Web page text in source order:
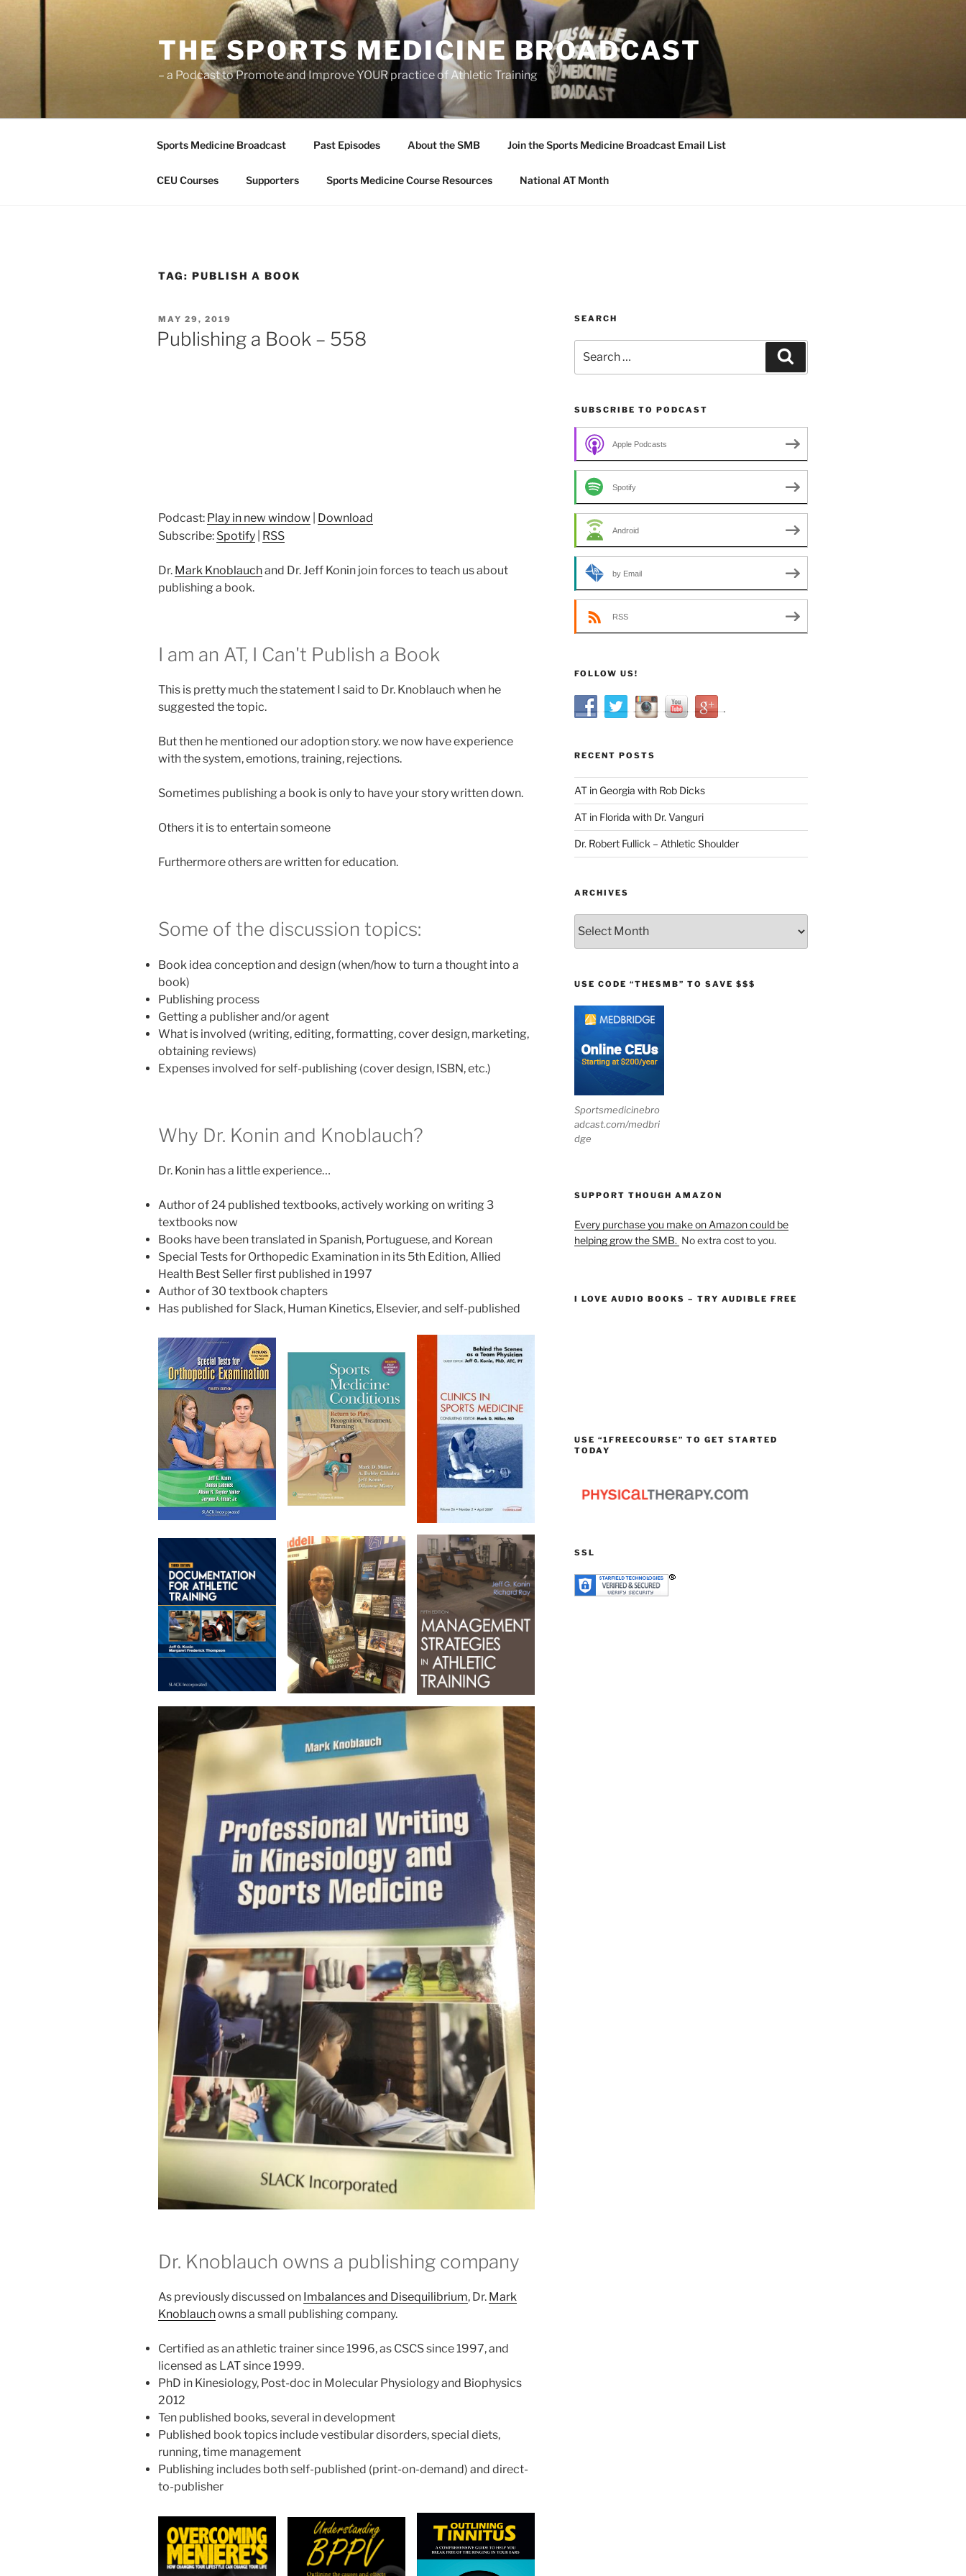
THE SPORTS MEDICINE BROADCAST
– a Podcast to Promote and Improve YOUR practice of Athletic Training
Sports Medicine Broadcast Past Episodes About the SMB Join the Sports Medicine Broadcast Email List
CEU Courses Supporters Sports Medicine Course Resources National AT Month
TAG: PUBLISH A BOOK
POSTED
ON
MAY 29, 2019
Publishing a Book – 558
Podcast: Play in new window
Download
Subscribe: Spotify RSS
Dr. Mark Knoblauchand Dr. Jeff Konin join forces to teach us about
publishing a book.
I am an AT, I Can't Publish a Book
This is pretty much the statement I said to Dr. Knoblauch when he
suggested the topic.
But then he mentioned our adoption story. we now have experience
with the system, emotions, training, rejections.
Sometimes publishing a book is only to have your story written down.
Others it is to entertain someone
Furthermore others are written for education.
Some of the discussion topics:
Book idea conception and design (when/how to turn a thought into a
book)
Publishing process
Getting a publisher and/or agent
What is involved (writing, editing, formatting, cover design, marketing,
obtaining reviews)
Expenses involved for self-publishing (cover design, ISBN, etc.)
Why Dr. Konin and Knoblauch?
Dr. Konin has a little experience…
Author of 24 published textbooks, actively working on writing 3
textbooks now
Books have been translated in Spanish, Portuguese, and Korean
Special Tests for Orthopedic Examination in its 5th Edition, Allied
Health Best Seller first published in 1997
Author of 30 textbook chapters
Has published for Slack, Human Kinetics, Elsevier, and self-published
Dr. Knoblauch owns a publishing company
As previously discussed on Imbalances and Disequilibrium, Dr. Mark
Knoblauchowns a small publishing company.
Certified as an athletic trainer since 1996, as CSCS since 1997, and
licensed as LAT since 1999.
PhD in Kinesiology, Post-doc in Molecular Physiology and Biophysics
2012
Ten published books, several in development
Published book topics include vestibular disorders, special diets,
running, time management
Publishing includes both self-published (print-on-demand) and direct-
to-publisher
SEARCH
for:
SUBSCRIBE TO PODCAST
Apple Podcasts
Spotify
Android
by Email
RSS
FOLLOW US!
RECENT POSTS
AT in Georgia with Rob Dicks
AT in Florida with Dr. Vanguri
Dr. Robert Fullick – Athletic Shoulder
ARCHIVES
USE CODE “THESMB” TO SAVE $$$
Sportsmedicinebro
adcast.com/medbri
dge
SUPPORT THOUGH AMAZON
Every purchase you make on Amazon could be
helping grow the SMB. No extra cost to you.
I LOVE AUDIO BOOKS – TRY AUDIBLE FREE
USE “1FREECOURSE” TO GET STARTED
TODAY
SSL